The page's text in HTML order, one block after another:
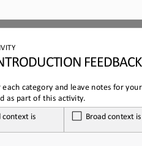
category and leave notes for
as part of this activity.
context is
  Broad
context